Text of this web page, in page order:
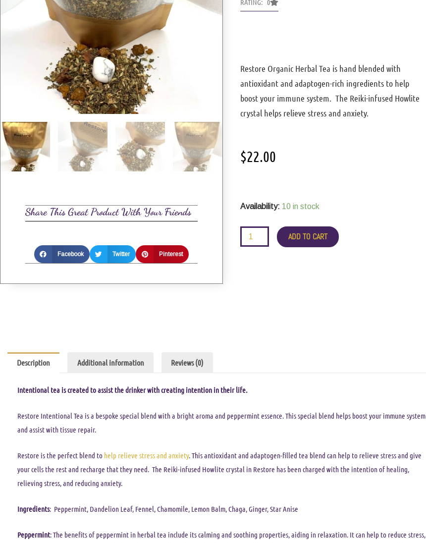
Share This Great Product With Your Friends
Facebook Twitter Pinterest
RATING: 0
Restore Organic Herbal Tea is hand blended with
antioxidant and adaptogen-rich ingredients to help
boost your immune system. The Reiki-infused Howlite
crystal helps relieve stress and anxiety.
$22.00
Availability: 10 in stock
Herbal
quantity
ADD TO CART
Description Additional information Reviews (0)
Intentional tea is created to assist the drinker with creating intention in their life.
Restore Intentional Tea is a bespoke special blend with a bright aroma and peppermint essence. This special blend helps boost your immune system
and assist with tissue repair.
Restore is the perfect blend to help relieve stress and anxiety. This antioxidant and adaptogen-filled tea blend can help to relieve stress and give
your cells the rest and recharge that they need. The Reiki-infused Howlite crystal in Restore has been charged with the intention of healing,
relieving stress, and reducing anxiety.
Ingredients: Peppermint, Dandelion Leaf, Fennel, Chamomile, Lemon Balm, Chaga, Ginger, Star Anise
Peppermint: The benefits of peppermint in herbal tea include its calming and soothing properties, aiding in relaxation. It can help to reduce stress,